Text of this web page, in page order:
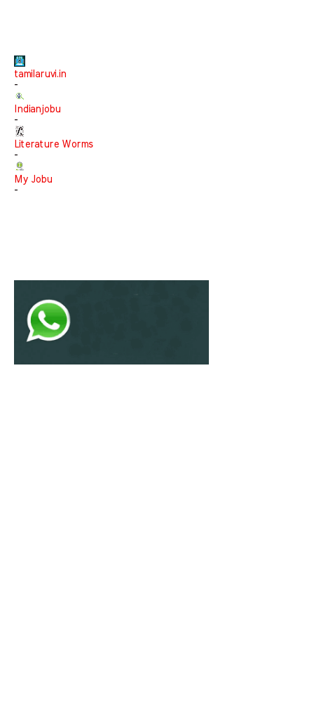
tamilaruvi.in
-
Indianjobu
-
Literature Worms
-
My Jobu
-